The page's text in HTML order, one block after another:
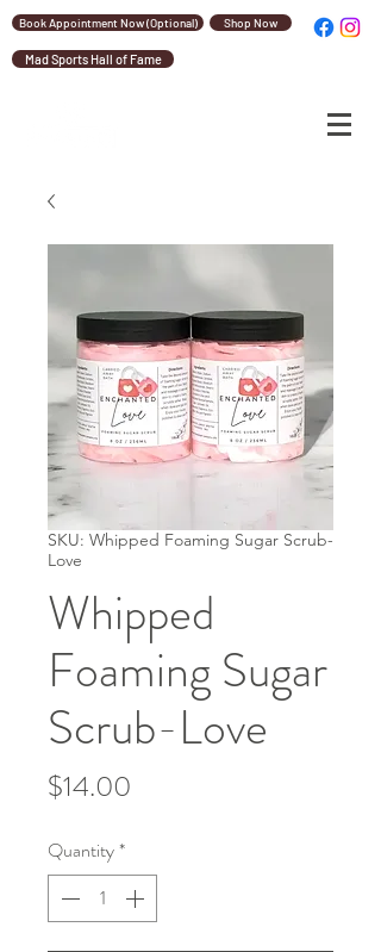
Book Appointment Now (Optional) Shop Now
Mad Sports Hall of Fame
SKU: Whipped Foaming Sugar Scrub-
Love
Whipped
Foaming Sugar
Scrub-Love
$14.00
Quantity*